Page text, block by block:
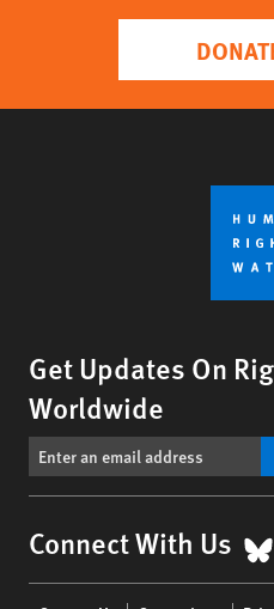
Get Updates On
Worldwide
Connect With Us